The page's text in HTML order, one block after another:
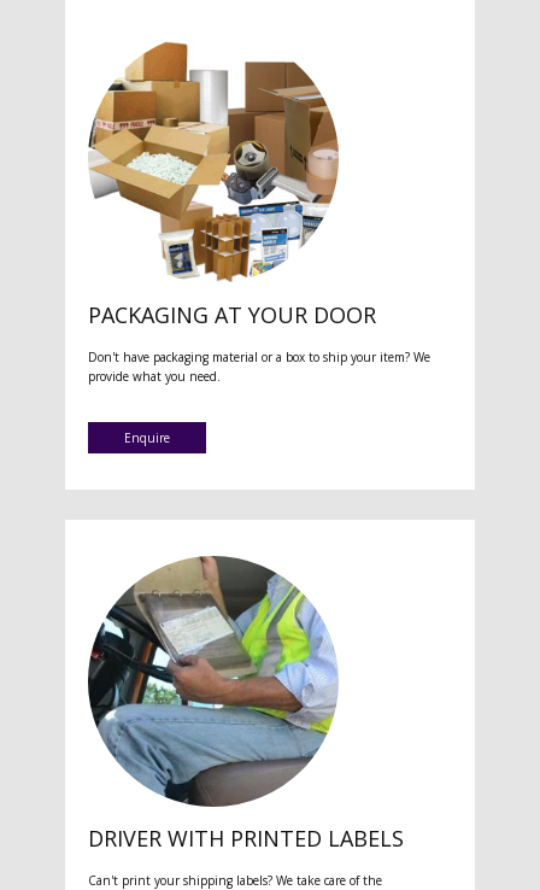
PACKAGING AT YOUR DOOR
Don't have packaging material or a box to ship your item? We
provide what you need.
Enquire
DRIVER WITH PRINTED LABELS
Can't print your shipping labels? We take care of the